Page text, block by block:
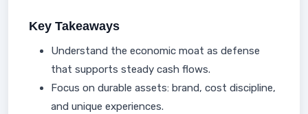
Key Takeaways
Understand the economic moat as defense
that supports steady cash flows.
Focus on durable assets: brand, cost discipline,
and unique experiences.